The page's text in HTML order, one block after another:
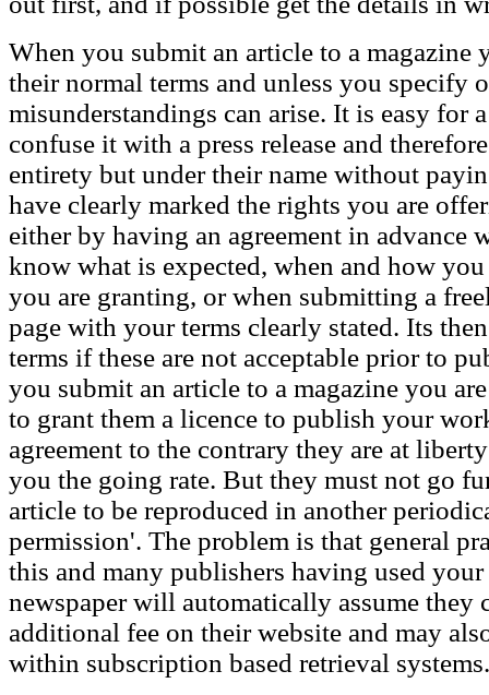
When you submit an article to a magazine
their normal terms and unless you specify
misunderstandings can arise. It is easy for
confuse it with a press release and
entirety but under their name without
have clearly marked the rights you are
either by having an agreement in advance
know what is expected, when and how
you are granting, or when submitting a
page with your terms clearly stated. Its
terms if these are not acceptable prior to
you submit an article to a magazine you
to grant them a licence to publish your
agreement to the contrary they are at
you the going rate. But they must not go
article to be reproduced in another
permission'. The problem is that general
this and many publishers having used
newspaper will automatically assume they
additional fee on their website and may
within subscription based retrieval systems.